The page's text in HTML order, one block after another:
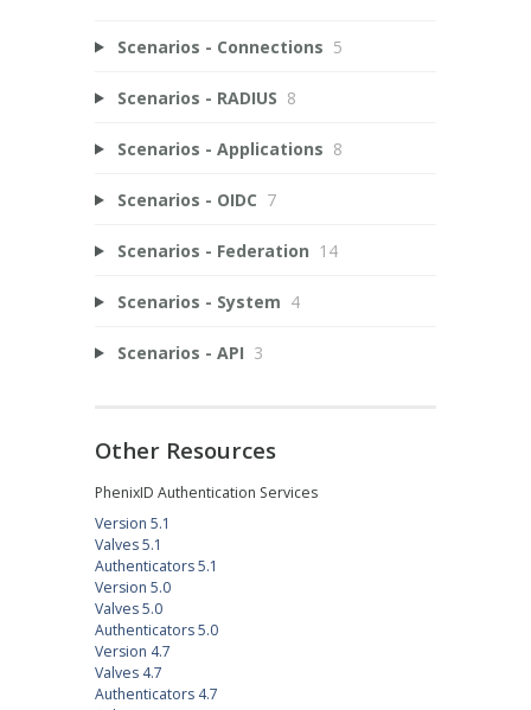
Scenarios - Connections 5
Scenarios - RADIUS 8
Scenarios - Applications 8
Scenarios - OIDC 7
Scenarios - Federation 14
Scenarios - System 4
Scenarios - API 3
Other Resources
PhenixID Authentication Services
Version 5.1
Valves 5.1
Authenticators 5.1
Version 5.0
Valves 5.0
Authenticators 5.0
Version 4.7
Valves 4.7
Authenticators 4.7